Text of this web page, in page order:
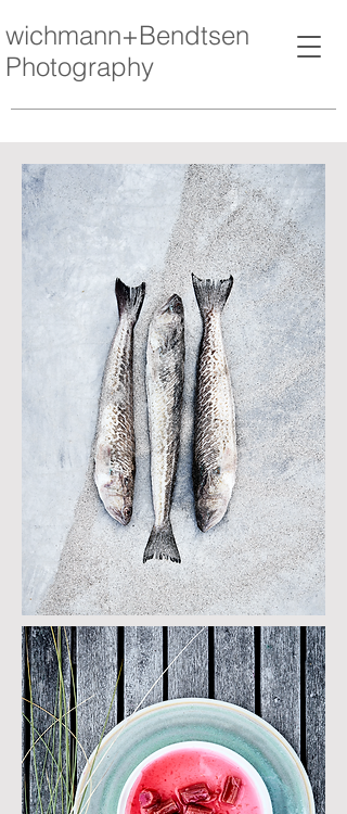
wichmann+Bendtsen
Photography